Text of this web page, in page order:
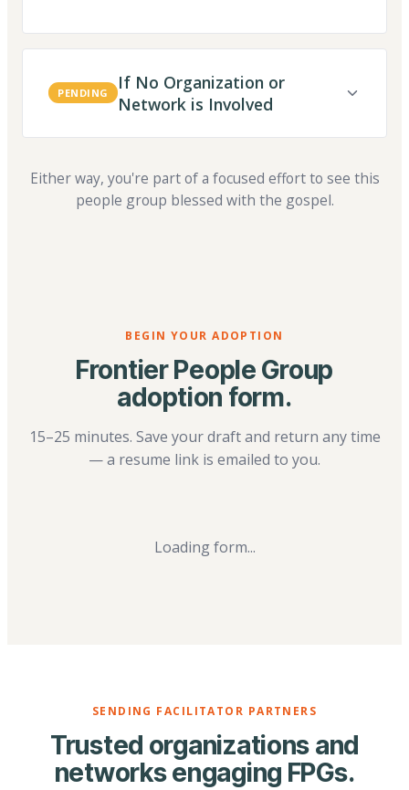
PENDING
If No Organization or
Network is Involved
Either way, you're part of a focused effort to see this
people group blessed with the gospel.
BEGIN YOUR ADOPTION
Frontier People Group
adoption form.
15–25 minutes. Save your draft and return any time
— a resume link is emailed to you.
Loading form...
SENDING FACILITATOR PARTNERS
Trusted organizations and
networks engaging FPGs.